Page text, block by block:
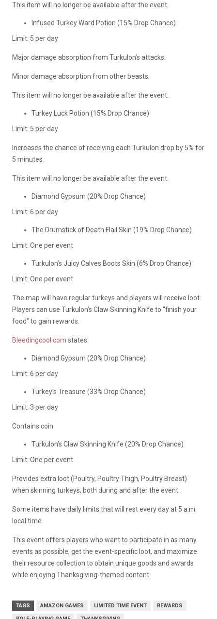
This item will no longer be available after the event.
Infused Turkey Ward Potion (15% Drop Chance)
Limit: 5 per day
Major damage absorption from Turkulon’s attacks.
Minor damage absorption from other beasts.
This item will no longer be available after the event.
Turkey Luck Potion (15% Drop Chance)
Limit: 5 per day
Increases the chance of receiving each Turkulon drop by 5% for
5 minutes.
This item will no longer be available after the event.
Diamond Gypsum (20% Drop Chance)
Limit: 6 per day
The Drumstick of Death Flail Skin (19% Drop Chance)
Limit: One per event
Turkulon’s Juicy Calves Boots Skin (6% Drop Chance)
Limit: One per event
The map will have regular turkeys and players will receive loot.
Players can use Turkulon’s Claw Skinning Knife to “finish your
food” to gain rewards.
Bleedingcool.com states:
Diamond Gypsum (20% Drop Chance)
Limit: 6 per day
Turkey’s Treasure (33% Drop Chance)
Limit: 3 per day
Contains coin
Turkulon’s Claw Skinning Knife (20% Drop Chance)
Limit: One per event
Provides extra loot (Poultry, Poultry Thigh, Poultry Breast)
when skinning turkeys, both during and after the event.
Some items have daily limits that will rest every day at 5 a.m
local time.
This event offers players who want to participate in as many
events as possible, get the event-specific loot, and maximize
their resource collection to obtain unique goods and awards
while enjoying Thanksgiving-themed content.
TAGS AMAZON GAMES LIMITED TIME EVENT REWARDS